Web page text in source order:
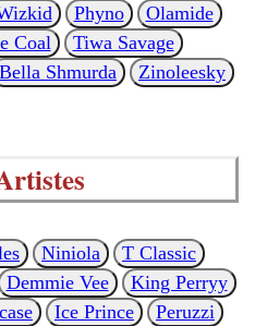
Phyno
Olamide
Coal
Tiwa Savage
Bella Shmurda Zinoleesky
Niniola
T Classic
Demmie Vee
King Perryy
Ice Prince
Peruzzi